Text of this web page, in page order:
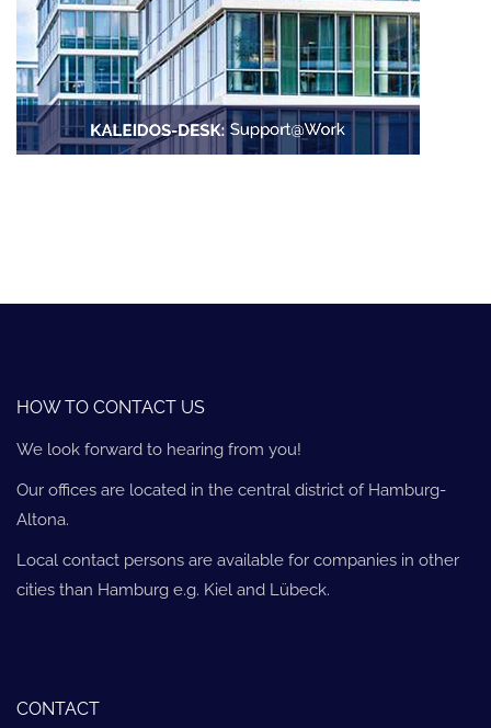
HOW TO CONTACT US
We look forward to hearing from you!
Our offices are located in the central district of Hamburg-
Altona.
Local contact persons are available for companies in other
cities than Hamburg e.g. Kiel and Lübeck.
CONTACT